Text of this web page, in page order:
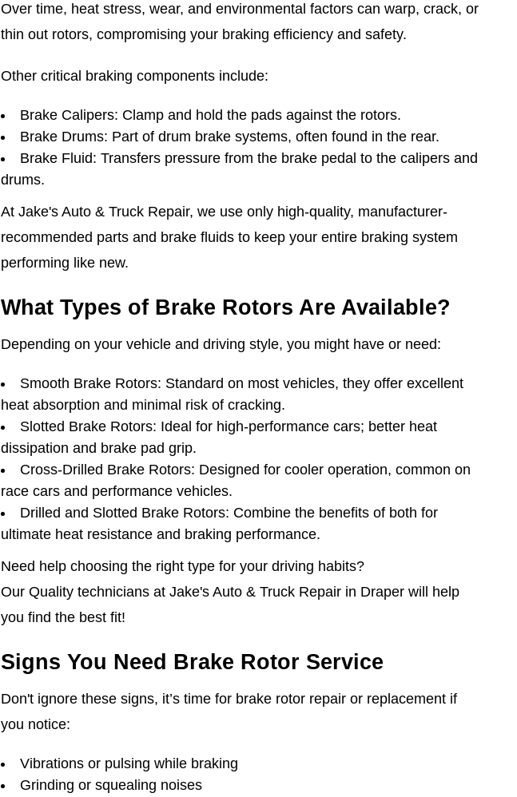
Over time, heat stress, wear, and environmental factors can warp, crack, or
thin out rotors, compromising your braking efficiency and safety.
Other critical braking components include:
Brake Calipers: Clamp and hold the pads against the rotors.
Brake Drums: Part of drum brake systems, often found in the rear.
Brake Fluid: Transfers pressure from the brake pedal to the calipers and
drums.
At Jake's Auto & Truck Repair, we use only high-quality, manufacturer-
recommended parts and brake fluids to keep your entire braking system
performing like new.
What Types of Brake Rotors Are Available?
Depending on your vehicle and driving style, you might have or need:
Smooth Brake Rotors: Standard on most vehicles, they offer excellent
heat absorption and minimal risk of cracking.
Slotted Brake Rotors: Ideal for high-performance cars; better heat
dissipation and brake pad grip.
Cross-Drilled Brake Rotors: Designed for cooler operation, common on
race cars and performance vehicles.
Drilled and Slotted Brake Rotors: Combine the benefits of both for
ultimate heat resistance and braking performance.
Need help choosing the right type for your driving habits?
Our Quality technicians at Jake's Auto & Truck Repair in Draper will help
you find the best fit!
Signs You Need Brake Rotor Service
Don't ignore these signs, it’s time for brake rotor repair or replacement if
you notice:
Vibrations or pulsing while braking
Grinding or squealing noises